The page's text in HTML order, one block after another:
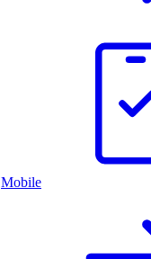
Mobile